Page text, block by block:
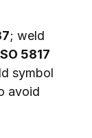
; weld
5817
symbol
avoid